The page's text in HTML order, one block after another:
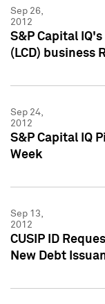
Sep 26,
2012
S&P Capital
(LCD) business
Sep 24,
2012
S&P Capital IQ
Week
Sep 13,
2012
CUSIP ID
New Debt